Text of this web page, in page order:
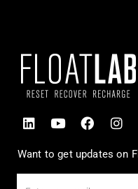
Want to get updates on